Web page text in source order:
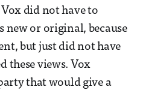
did not have to
new or original, because
but just did not have
these views. Vox
that would give a